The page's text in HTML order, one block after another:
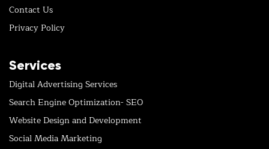
Contact Us
Privacy Policy
Services
Digital Advertising Services
Search Engine Optimization- SEO
Website Design and Development
Social Media Marketing